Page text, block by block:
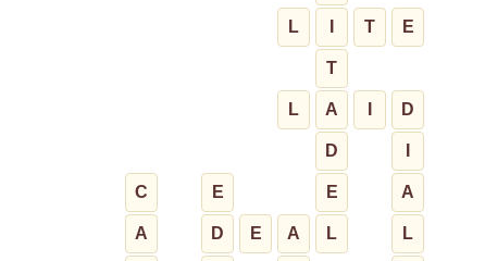
L T E
T
L A D
D
C E E A
A D E A L L